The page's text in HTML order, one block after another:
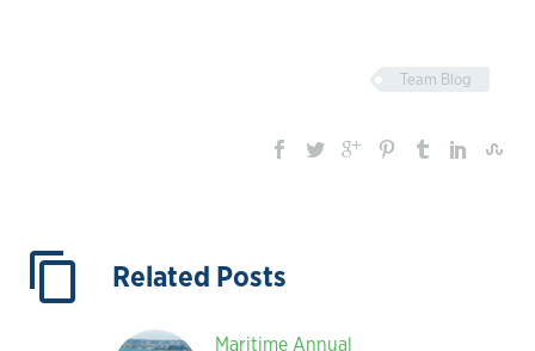
Team Blog
Related Posts
Maritime Annual